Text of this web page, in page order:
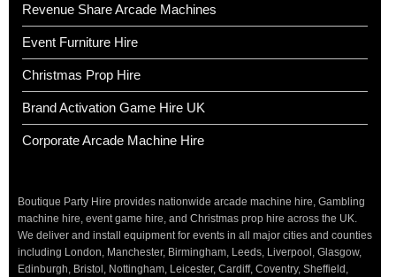
Revenue Share Arcade Machines
Event Furniture Hire
Christmas Prop Hire
Brand Activation Game Hire UK
Corporate Arcade Machine Hire
Boutique Party Hire provides nationwide arcade machine hire, Gambling
machine hire, event game hire, and Christmas prop hire across the UK.
We deliver and install equipment for events in all major cities and counties
including London, Manchester, Birmingham, Leeds, Liverpool, Glasgow,
Edinburgh, Bristol, Nottingham, Leicester, Cardiff, Coventry, Sheffield,